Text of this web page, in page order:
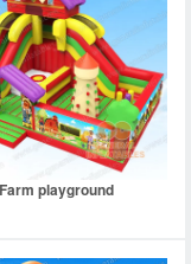
playground